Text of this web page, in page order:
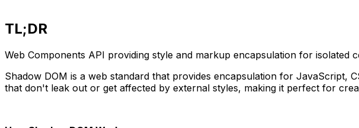
TL;DR
Web Components API providing style and markup encapsulation for isolated
Shadow DOM is a web standard that provides encapsulation for JavaScript,
that don't leak out or get affected by external styles, making it perfect for